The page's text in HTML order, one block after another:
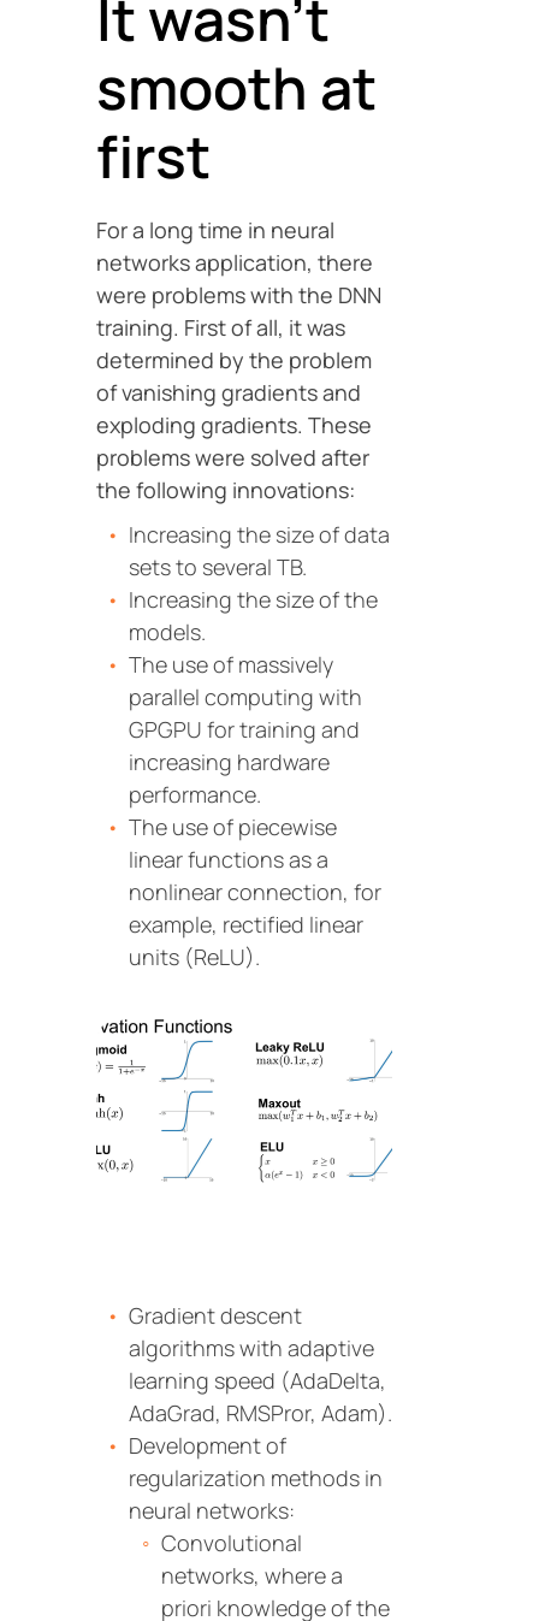
It wasn’t
smooth at
first
For a long time in neural
networks application, there
were problems with the DNN
training. First of all, it was
determined by the problem
of vanishing gradients and
exploding gradients. These
problems were solved after
the following innovations:
Increasing the size of data
sets to several TB.
Increasing the size of the
models.
The use of massively
parallel computing with
GPGPU for training and
increasing hardware
performance.
The use of piecewise
linear functions as a
nonlinear connection, for
example, rectified linear
units (ReLU).
Gradient descent
algorithms with adaptive
learning speed (AdaDelta,
AdaGrad, RMSPror, Adam).
Development of
regularization methods in
neural networks:
Convolutional
networks, where a
priori knowledge of the